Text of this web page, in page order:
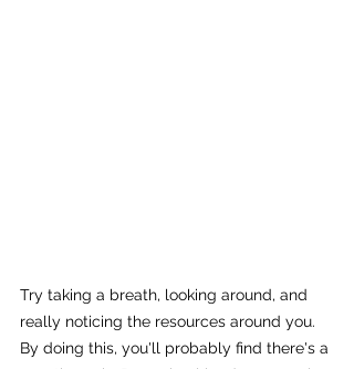
Try taking a breath, looking around, and
really noticing the resources around you.
By doing this, you'll probably find there's a